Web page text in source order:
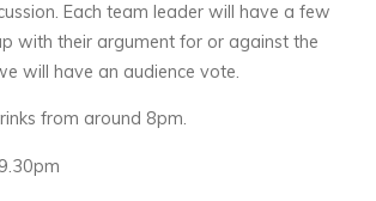
Each team leader will have a few
with their argument for or against the
will have an audience vote.
from around 8pm.